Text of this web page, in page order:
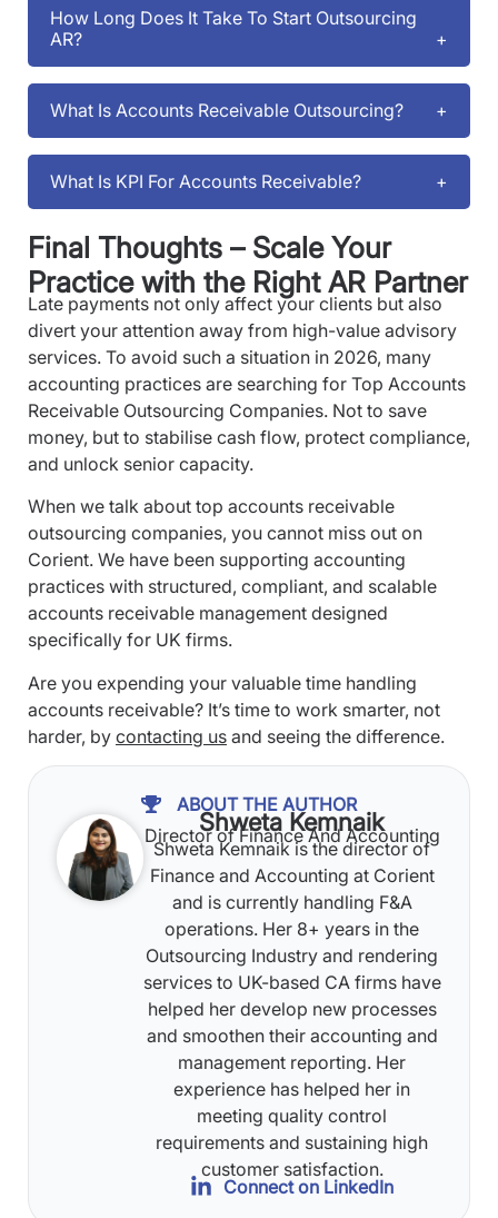
How Long Does It Take To Start Outsourcing
AR?
What Is Accounts Receivable Outsourcing?
What Is KPI For Accounts Receivable?
Final Thoughts – Scale Your
Practice with the Right AR Partner
Late payments not only affect your clients but also
divert your attention away from high-value advisory
services. To avoid such a situation in 2026, many
accounting practices are searching for Top Accounts
Receivable Outsourcing Companies. Not to save
money, but to stabilise cash flow, protect compliance,
and unlock senior capacity.
When we talk about top accounts receivable
outsourcing companies, you cannot miss out on
Corient. We have been supporting accounting
practices with structured, compliant, and scalable
accounts receivable management designed
specifically for UK firms.
Are you expending your valuable time handling
accounts receivable? It’s time to work smarter, not
harder, by contacting us and seeing the difference.
ABOUT THE AUTHOR
Shweta Kemnaik
Director of Finance And Accounting
Shweta Kemnaik is the director of
Finance and Accounting at Corient
and is currently handling F&A
operations. Her 8+ years in the
Outsourcing Industry and rendering
services to UK-based CA firms have
helped her develop new processes
and smoothen their accounting and
management reporting. Her
experience has helped her in
meeting quality control
requirements and sustaining high
customer satisfaction.
Connect on LinkedIn